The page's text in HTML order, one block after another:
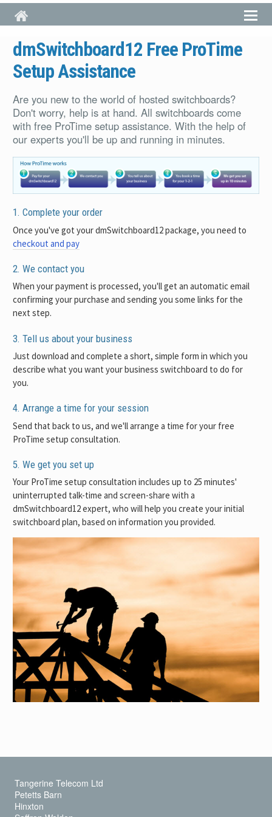
Skip to main content
dmSwitchboard12 Free ProTime
Setup Assistance
Are you new to the world of hosted switchboards?
Don't worry, help is at hand. All switchboards come
with free ProTime setup assistance. With the help of
our experts you'll be up and running in minutes.
1. Complete your order
Once you've got your dmSwitchboard12 package, you need to
checkout and pay
2. We contact you
When your payment is processed, you'll get an automatic email
confirming your purchase and sending you some links for the
next step.
3. Tell us about your business
Just download and complete a short, simple form in which you
describe what you want your business switchboard to do for
you.
4. Arrange a time for your session
Send that back to us, and we'll arrange a time for your free
ProTime setup consultation.
5. We get you set up
Your ProTime setup consultation includes up to 25 minutes'
uninterrupted talk-time and screen-share with a
dmSwitchboard12 expert, who will help you create your initial
switchboard plan, based on information you provided.
Tangerine Telecom Ltd
Petetts Barn
Hinxton